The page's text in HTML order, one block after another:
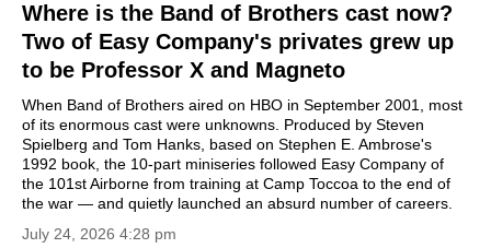
Where is the Band of Brothers cast now?
Two of Easy Company's privates grew up
to be Professor X and Magneto
When Band of Brothers aired on HBO in September 2001, most
of its enormous cast were unknowns. Produced by Steven
Spielberg and Tom Hanks, based on Stephen E. Ambrose's
1992 book, the 10-part miniseries followed Easy Company of
the 101st Airborne from training at Camp Toccoa to the end of
the war — and quietly launched an absurd number of careers.
July 24, 2026 4:28 pm